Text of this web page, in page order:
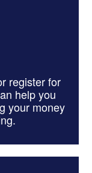
register for
help you
your money